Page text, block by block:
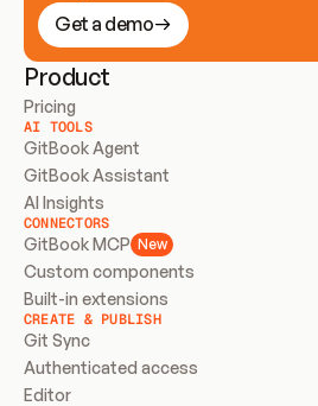
Get a demo
Product
Pricing
AI TOOLS
GitBook Agent
GitBook Assistant
AI Insights
CONNECTORS
GitBook MCP New
Custom components
Built-in extensions
CREATE & PUBLISH
Git Sync
Authenticated access
Editor